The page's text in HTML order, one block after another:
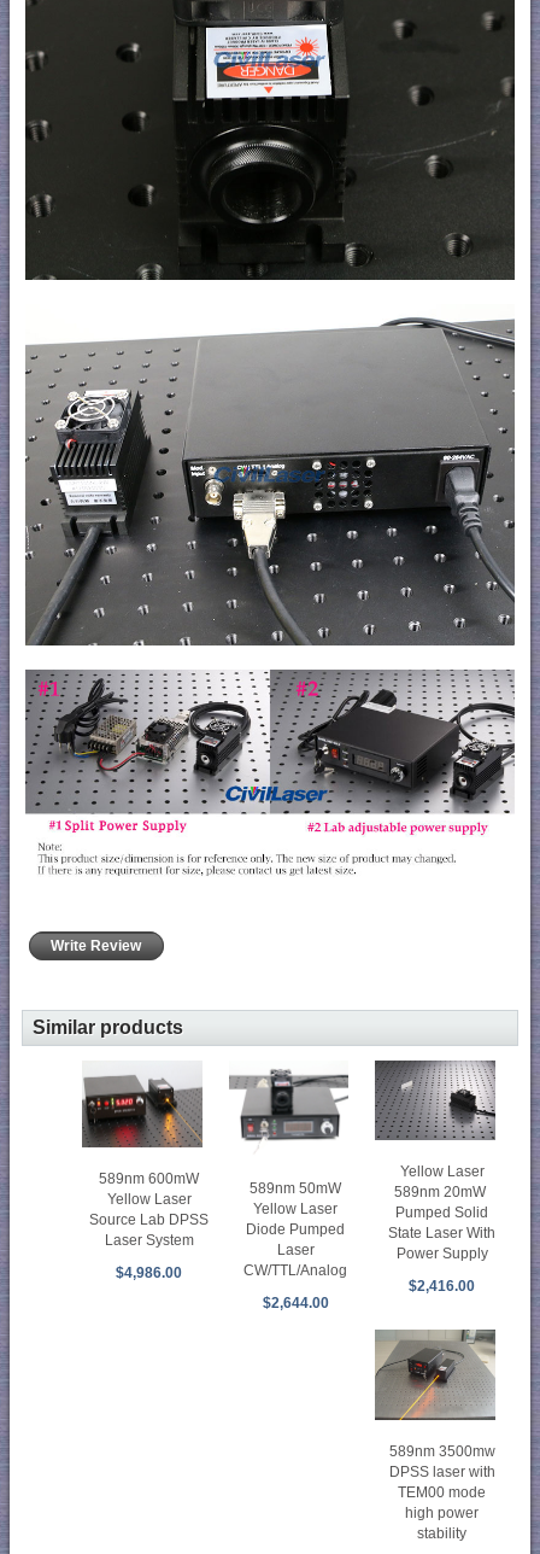
Write Review
Similar products
589nm 600mW
Yellow Laser
Source Lab DPSS
Laser System
$4,986.00
589nm 50mW
Yellow Laser
Diode Pumped
Laser
CW/TTL/Analog
$2,644.00
Yellow Laser
589nm 20mW
Pumped Solid
State Laser With
Power Supply
$2,416.00
589nm 3500mw
DPSS laser with
TEM00 mode
high power
stability